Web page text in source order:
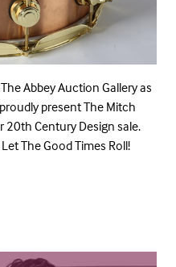
Abbey Auction Gallery as
present The Mitch
20th Century Design sale.
The Good Times Roll!